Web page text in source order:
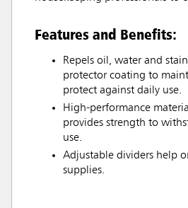
Features and Benefits:
Repels oil, water and
protector coating to
protect against daily use.
High-performance
provides strength to
use.
Adjustable dividers help
supplies.